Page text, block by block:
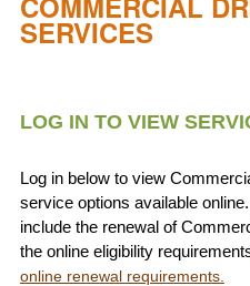
SERVICES
LOG IN TO VIEW
Log in below to view
service options available
include the renewal of
the online eligibility
online renewal requirements.